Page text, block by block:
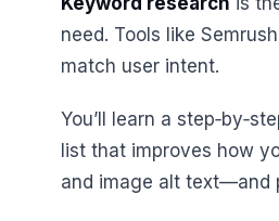
need. Tools like
match user intent.
You’ll learn a
list that improves how
and image alt text—and